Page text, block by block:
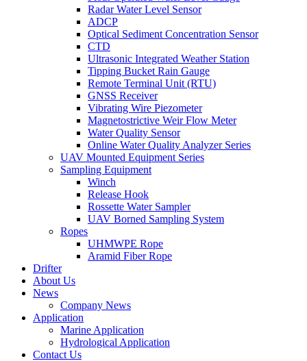
Radar Water Level Sensor
ADCP
Optical Sediment Concentration Sensor
CTD
Ultrasonic Integrated Weather Station
Tipping Bucket Rain Gauge
Remote Terminal Unit (RTU)
GNSS Receiver
Vibrating Wire Piezometer
Magnetostrictive Weir Flow Meter
Water Quality Sensor
Online Water Quality Analyzer Series
UAV Mounted Equipment Series
Sampling Equipment
Winch
Release Hook
Rossette Water Sampler
UAV Borned Sampling System
Ropes
UHMWPE Rope
Aramid Fiber Rope
Drifter
About Us
News
Company News
Application
Marine Application
Hydrological Application
Contact Us